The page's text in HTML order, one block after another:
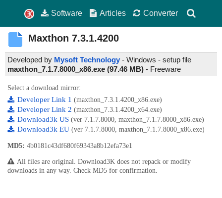
Software Articles Converter
Maxthon 7.3.1.4200
Developed by Mysoft Technology - Windows - setup file
maxthon_7.1.7.8000_x86.exe (97.46 MB) - Freeware
Select a download mirror:
Developer Link 1 (maxthon_7.3.1.4200_x86.exe)
Developer Link 2 (maxthon_7.3.1.4200_x64.exe)
Download3k US (ver 7.1.7.8000, maxthon_7.1.7.8000_x86.exe)
Download3k EU (ver 7.1.7.8000, maxthon_7.1.7.8000_x86.exe)
MD5: 4b0181c43df680f69343a8b12efa73e1
All files are original. Download3K does not repack or modify
downloads in any way. Check MD5 for confirmation.